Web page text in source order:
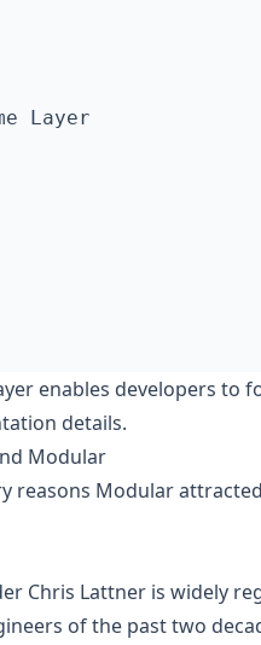
enables developers to
details.
Modular
reasons Modular
Chris Lattner is widely
of the past two